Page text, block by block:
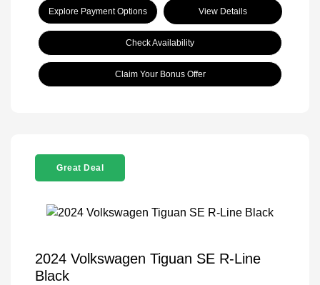
Explore Payment Options View Details
Check Availability
Claim Your Bonus Offer
Great Deal
2024 Volkswagen Tiguan SE R-Line
Black